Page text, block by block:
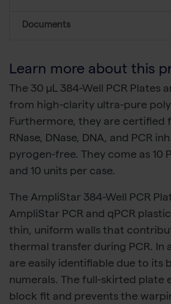
Documents
Learn more about this
The 30 µL 384-Well PCR Plates
from high-clarity ultra-pure
Furthermore, they are certified
RNase, DNase, DNA, and PCR
pyrogen-free. They come as 10
and 10 units per case.
The AmpliStar 384-Well PCR
AmpliStar PCR and qPCR
thin, uniform walls that
thermal transfer during PCR. In
are easily identifiable due to its
numerals. The full-skirted plate
block fit and prevents the